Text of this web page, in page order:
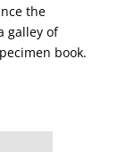
the
galley of
book.